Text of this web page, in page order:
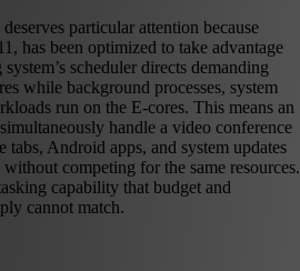
particular attention because
has been optimized to take advantage
scheduler directs demanding
while background processes, system
run on the E-cores. This means an
handle a video conference
tabs, Android apps, and system updates
competing for the same resources.
capability that budget and
cannot match.